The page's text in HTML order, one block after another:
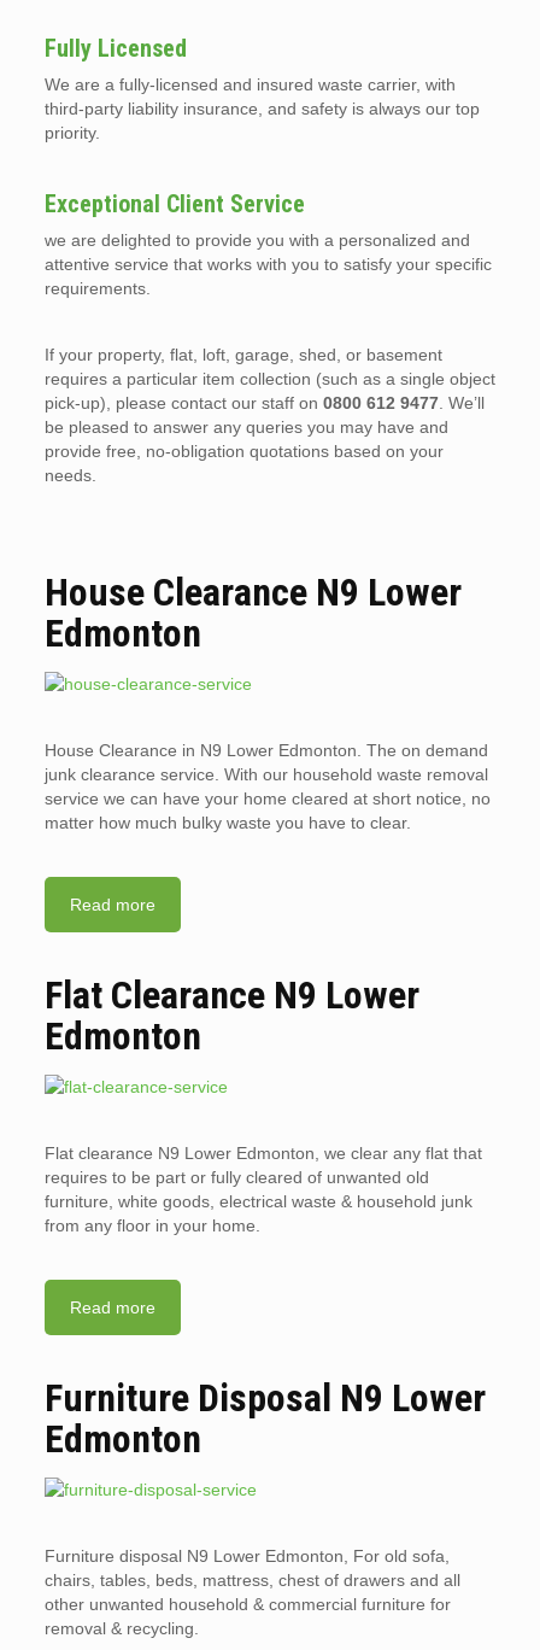
Fully Licensed
We are a fully-licensed and insured waste carrier, with
third-party liability insurance, and safety is always our top
priority.
Exceptional Client Service
we are delighted to provide you with a personalized and
attentive service that works with you to satisfy your specific
requirements.
If your property, flat, loft, garage, shed, or basement
requires a particular item collection (such as a single object
pick-up), please contact our staff on 0800 612 9477. We’ll
be pleased to answer any queries you may have and
provide free, no-obligation quotations based on your
needs.
House Clearance N9 Lower
Edmonton
House Clearance in N9 Lower Edmonton. The on demand
junk clearance service. With our household waste removal
service we can have your home cleared at short notice, no
matter how much bulky waste you have to clear.
Read more
Flat Clearance N9 Lower
Edmonton
Flat clearance N9 Lower Edmonton, we clear any flat that
requires to be part or fully cleared of unwanted old
furniture, white goods, electrical waste & household junk
from any floor in your home.
Read more
Furniture Disposal N9 Lower
Edmonton
Furniture disposal N9 Lower Edmonton, For old sofa,
chairs, tables, beds, mattress, chest of drawers and all
other unwanted household & commercial furniture for
removal & recycling.